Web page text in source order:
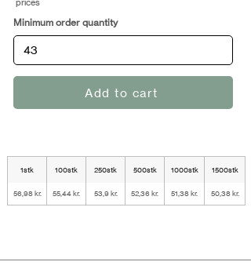
prices
Minimum order quantity
Add to cart
1stk 100stk 250stk 500stk 1000stk 1500stk
56,98 kr. 55,44 kr. 53,9 kr. 52,36 kr. 51,38 kr. 50,38 kr.